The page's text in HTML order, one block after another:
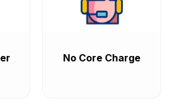
No Core Charge